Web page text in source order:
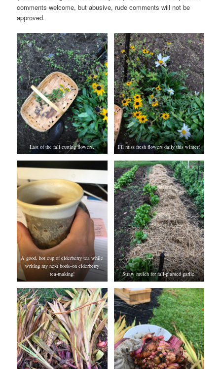
comments welcome, but abusive, rude comments will not be
approved.
Last of the fall cutting flowers. I’ll miss fresh flowers daily this winter!
A good, hot cup of elderberry tea while
writing my next book–on elderberry
tea-making!
Straw mulch for fall-planted garlic.